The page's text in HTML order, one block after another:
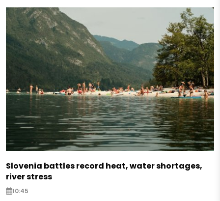
Slovenia battles record heat, water shortages,
river stress
10:45